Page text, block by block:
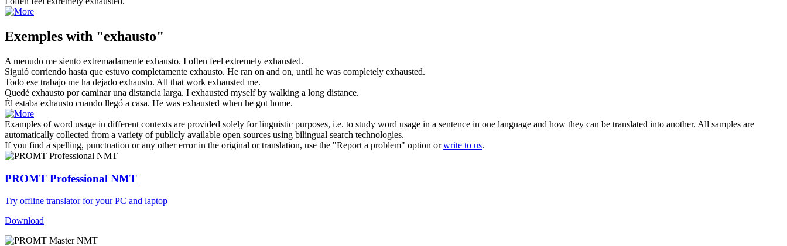
Exemples with "exhausto"
A menudo me siento extremadamente exhausto. I often feel extremely exhausted.
Siguió corriendo hasta que estuvo completamente exhausto. He ran on and on, until he was completely exhausted.
Todo ese trabajo me ha dejado exhausto. All that work exhausted me.
Quedé exhausto por caminar una distancia larga. I exhausted myself by walking a long distance.
Él estaba exhausto cuando llegó a casa. He was exhausted when he got home.
Examples of word usage in different contexts are provided solely for linguistic purposes, i.e. to study word usage in a sentence in one language and how they can be translated into another. All samples are
automatically collected from a variety of publicly available open sources using bilingual search technologies.
If you find a spelling, punctuation or any other error in the original or translation, use the "Report a problem" option orwrite to us.
PROMT Professional NMT
Try offline translator for your PC and laptop
Download